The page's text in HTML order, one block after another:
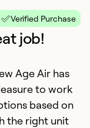
Verified Purchase
job!
Age Air has
to work
based on
the right unit